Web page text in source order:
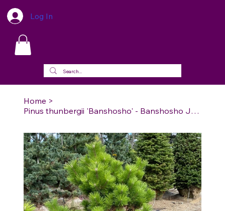
Log In
Home >
Pinus thunbergii 'Banshosho' - Banshosho Japanese Black Pine